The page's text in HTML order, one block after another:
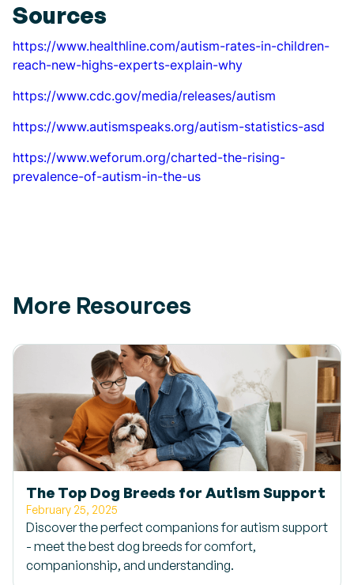
Sources
https://www.healthline.com/autism-rates-in-children-
reach-new-highs-experts-explain-why
https://www.cdc.gov/media/releases/autism
https://www.autismspeaks.org/autism-statistics-asd
https://www.weforum.org/charted-the-rising-
prevalence-of-autism-in-the-us
More Resources
The Top Dog Breeds for Autism Support
February 25, 2025
Discover the perfect companions for autism support
- meet the best dog breeds for comfort,
companionship, and understanding.